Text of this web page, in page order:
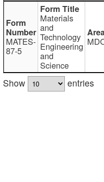
MATES-
87-5
Materials
and
Technology
Engineering
and
Science
Show
entries